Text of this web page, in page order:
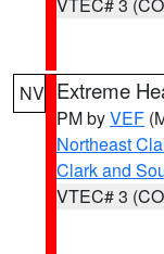
NV Extreme
PM byVEF
Northeast
Clark and
VTEC# 3